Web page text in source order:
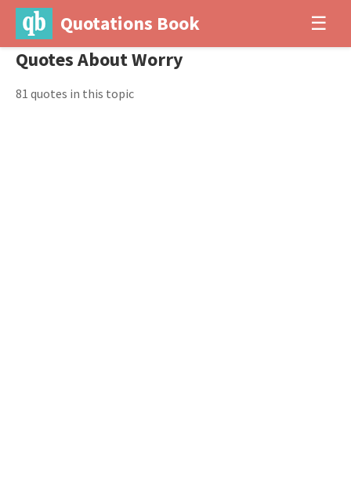
Quotations Book ☰
Quotes About Worry
81 quotes in this topic